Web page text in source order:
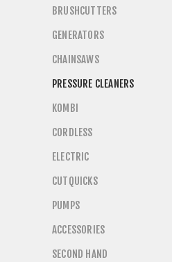
BRUSHCUTTERS
GENERATORS
CHAINSAWS
PRESSURE CLEANERS
KOMBI
CORDLESS
ELECTRIC
CUTQUICKS
PUMPS
ACCESSORIES
SECOND HAND